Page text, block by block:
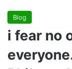
Blog
i fear no